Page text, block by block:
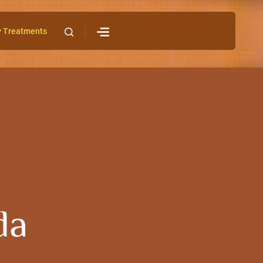
Treatments